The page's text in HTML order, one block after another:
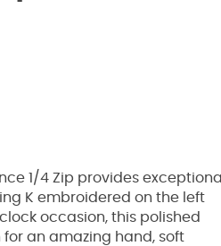
1/4 Zip provides exceptional
K embroidered on the left
occasion, this polished
an amazing hand, soft